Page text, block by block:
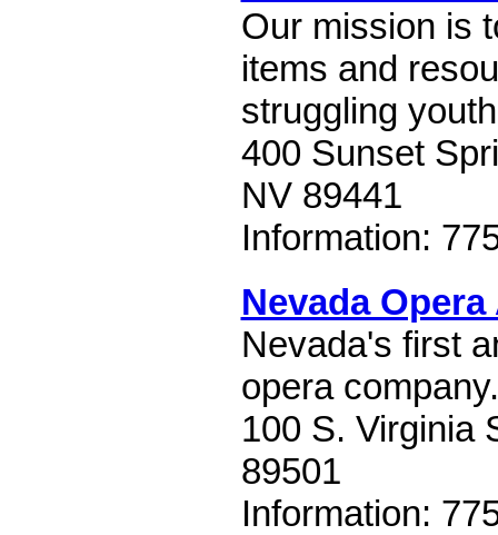
Our mission is
items and
struggling
400 Sunset
NV 89441
Information:
Nevada
Nevada's first
opera company.
100 S. Virginia
89501
Information: